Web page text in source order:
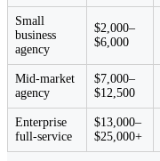
Small
business
agency
$2,000–
$6,000
Mid-market
agency
$7,000–
$12,500
Enterprise
full-service
$13,000–
$25,000+